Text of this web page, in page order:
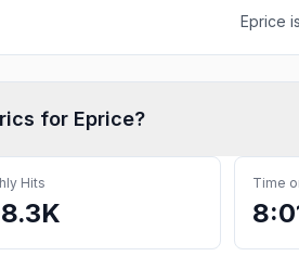
Eprice
for Eprice?
Hits Time